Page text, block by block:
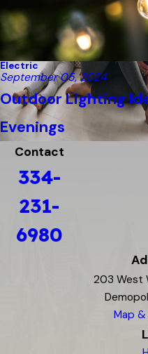
Electric
September 05, 2024
Outdoor Lighting
Evenings
Contact
334-
231-
6980
203 West
Map